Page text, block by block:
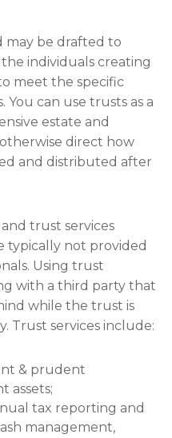
may be drafted to
individuals creating
meet the specific
You can use trusts as a
estate and
direct how
and distributed after
trust services
typically not provided
Using trust
with a third party that
while the trust is
Trust services include:
& prudent
assets;
tax reporting and
management,